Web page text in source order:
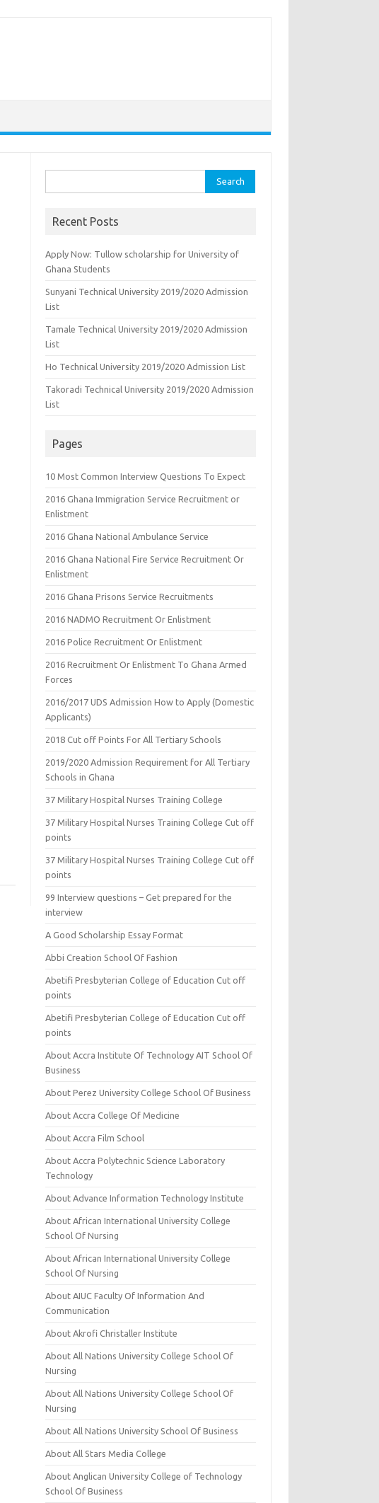
for:
Recent Posts
Apply Now: Tullow scholarship for University of
Ghana Students
Sunyani Technical University 2019/2020 Admission
List
Tamale Technical University 2019/2020 Admission
List
Ho Technical University 2019/2020 Admission List
Takoradi Technical University 2019/2020 Admission
List
Pages
10 Most Common Interview Questions To Expect
2016 Ghana Immigration Service Recruitment or
Enlistment
2016 Ghana National Ambulance Service
2016 Ghana National Fire Service Recruitment Or
Enlistment
2016 Ghana Prisons Service Recruitments
2016 NADMO Recruitment Or Enlistment
2016 Police Recruitment Or Enlistment
2016 Recruitment Or Enlistment To Ghana Armed
Forces
2016/2017 UDS Admission How to Apply (Domestic
Applicants)
2018 Cut off Points For All Tertiary Schools
2019/2020 Admission Requirement for All Tertiary
Schools in Ghana
37 Military Hospital Nurses Training College
37 Military Hospital Nurses Training College Cut off
points
37 Military Hospital Nurses Training College Cut off
points
99 Interview questions – Get prepared for the
interview
A Good Scholarship Essay Format
Abbi Creation School Of Fashion
Abetifi Presbyterian College of Education Cut off
points
Abetifi Presbyterian College of Education Cut off
points
About Accra Institute Of Technology AIT School Of
Business
About Perez University College School Of Business
About Accra College Of Medicine
About Accra Film School
About Accra Polytechnic Science Laboratory
Technology
About Advance Information Technology Institute
About African International University College
School Of Nursing
About African International University College
School Of Nursing
About AIUC Faculty Of Information And
Communication
About Akrofi Christaller Institute
About All Nations University College School Of
Nursing
About All Nations University College School Of
Nursing
About All Nations University School Of Business
About All Stars Media College
About Anglican University College of Technology
School Of Business